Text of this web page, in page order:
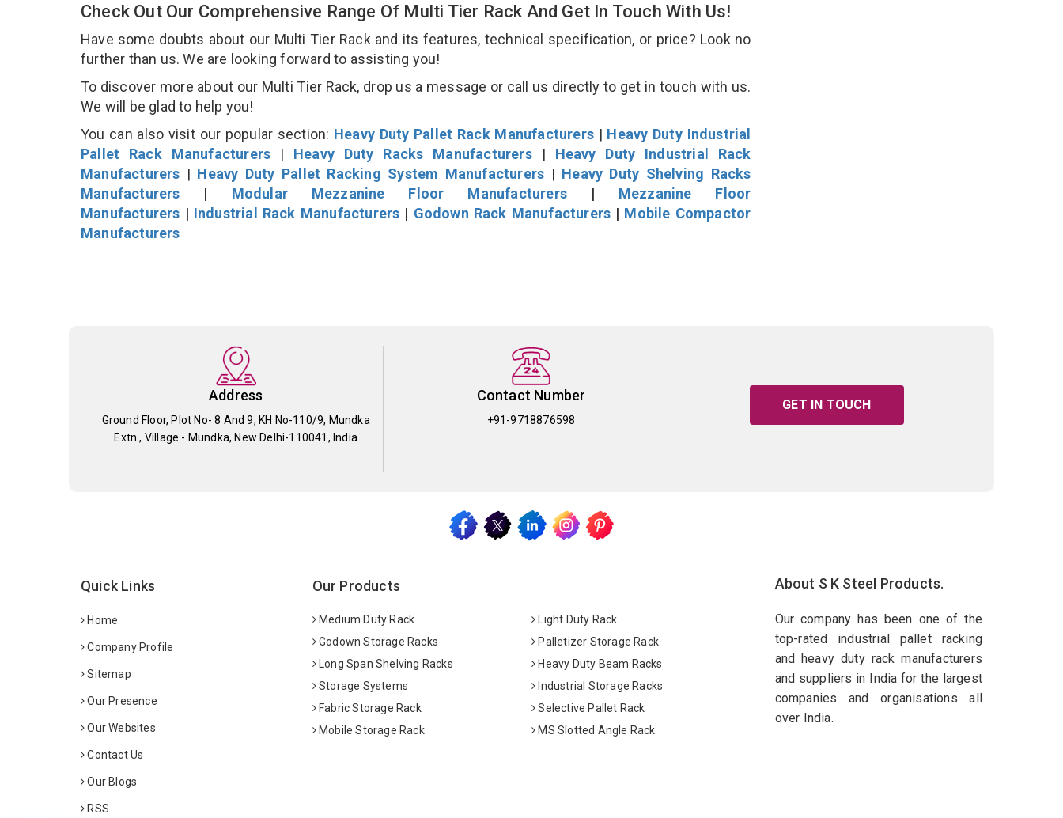
Check Out Our Comprehensive Range Of Multi Tier Rack And Get In Touch With Us!
Have some doubts about our Multi Tier Rack and its features, technical specification, or price? Look no
further than us. We are looking forward to assisting you!
To discover more about our Multi Tier Rack, drop us a message or call us directly to get in touch with us.
We will be glad to help you!
You can also visit our popular section: Heavy Duty Pallet Rack Manufacturers| Heavy Duty Industrial
Pallet Rack Manufacturers | Heavy Duty Racks Manufacturers| Heavy Duty Industrial Rack
Manufacturers | Heavy Duty Pallet Racking System Manufacturers | Heavy Duty Shelving Racks
Manufacturers | Modular Mezzanine Floor Manufacturers| Mezzanine Floor
Manufacturers | Industrial Rack Manufacturers | Godown Rack Manufacturers | Mobile Compactor
Manufacturers
Address
Ground Floor, Plot No- 8 And 9, KH No-110/9, Mundka
Extn., Village - Mundka, New Delhi-110041, India
Contact Number
+91-9718876598
GET IN TOUCH
Quick Links
Home
Company Profile
Sitemap
Our Presence
Our Websites
Contact Us
Our Blogs
RSS
Our Products
Medium Duty Rack
Light Duty Rack
Godown Storage Racks
Palletizer Storage Rack
Long Span Shelving Racks
Heavy Duty Beam Racks
Storage Systems
Industrial Storage Racks
Fabric Storage Rack
Selective Pallet Rack
Mobile Storage Rack
MS Slotted Angle Rack
About S K Steel Products.
Our company has been one of the
top-rated industrial pallet racking
and heavy duty rack manufacturers
and suppliers in India for the largest
companies and organisations all
over India.